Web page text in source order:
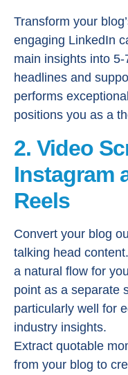
Transform your
engaging LinkedIn
main insights into
headlines and
performs
positions you as a
2. Video
Instagram
Reels
Convert your blog
talking head
a natural flow for
point as a separate
particularly well for
industry insights.
Extract quotable
from your blog to